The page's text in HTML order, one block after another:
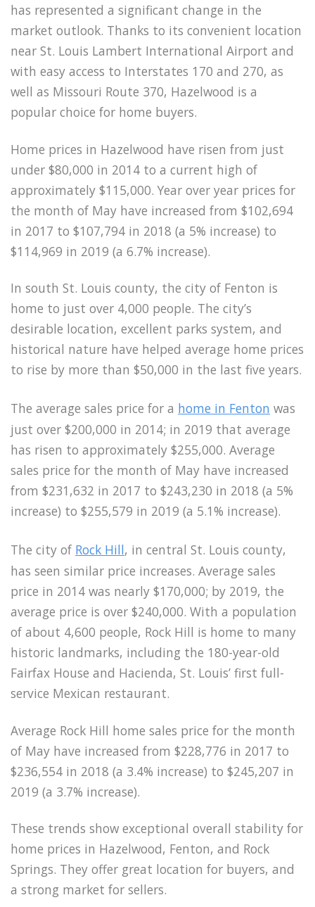
has represented a significant change in the
market outlook. Thanks to its convenient location
near St. Louis Lambert International Airport and
with easy access to Interstates 170 and 270, as
well as Missouri Route 370, Hazelwood is a
popular choice for home buyers.
Home prices in Hazelwood have risen from just
under $80,000 in 2014 to a current high of
approximately $115,000. Year over year prices for
the month of May have increased from $102,694
in 2017 to $107,794 in 2018 (a 5% increase) to
$114,969 in 2019 (a 6.7% increase).
In south St. Louis county, the city of Fenton is
home to just over 4,000 people. The city’s
desirable location, excellent parks system, and
historical nature have helped average home prices
to rise by more than $50,000 in the last five years.
The average sales price for a home in Fenton was
just over $200,000 in 2014; in 2019 that average
has risen to approximately $255,000. Average
sales price for the month of May have increased
from $231,632 in 2017 to $243,230 in 2018 (a 5%
increase) to $255,579 in 2019 (a 5.1% increase).
The city of Rock Hill, in central St. Louis county,
has seen similar price increases. Average sales
price in 2014 was nearly $170,000; by 2019, the
average price is over $240,000. With a population
of about 4,600 people, Rock Hill is home to many
historic landmarks, including the 180-year-old
Fairfax House and Hacienda, St. Louis’ first full-
service Mexican restaurant.
Average Rock Hill home sales price for the month
of May have increased from $228,776 in 2017 to
$236,554 in 2018 (a 3.4% increase) to $245,207 in
2019 (a 3.7% increase).
These trends show exceptional overall stability for
home prices in Hazelwood, Fenton, and Rock
Springs. They offer great location for buyers, and
a strong market for sellers.